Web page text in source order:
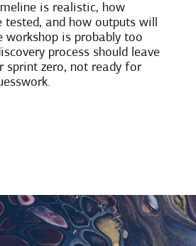
is realistic, how
and how outputs will
workshop is probably too
process should leave
sprint zero, not ready for